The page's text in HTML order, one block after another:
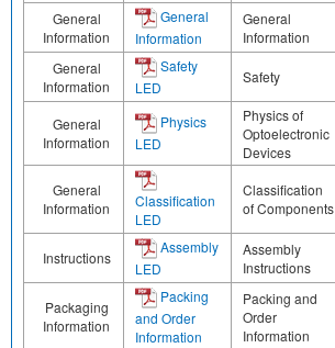
General
Information
General
Information
General
Information
General
Information
Safety
LED
Safety
General
Information
Physics
LED
Physics of
Optoelectronic
Devices
General
Information
Classification
LED
Classification
of Components
Instructions
Assembly
LED
Assembly
Instructions
Packaging
Information
Packing
and Order
Information
Packing and
Order
Information